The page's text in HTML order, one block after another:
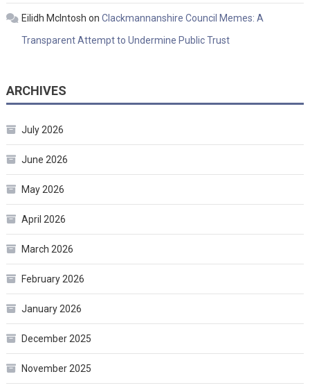
Eilidh McIntosh on Clackmannanshire Council Memes: A
Transparent Attempt to Undermine Public Trust
ARCHIVES
July 2026
June 2026
May 2026
April 2026
March 2026
February 2026
January 2026
December 2025
November 2025